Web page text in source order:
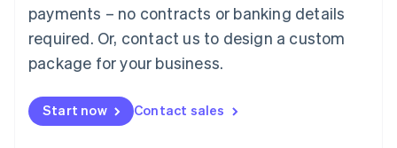
payments – no contracts or banking details
required. Or, contact us to design a custom
package for your business.
Start now Contact sales
Mainland China
Malaysia
English简体中文
English
Mexico